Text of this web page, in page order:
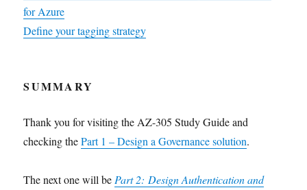
for Azure
Define your tagging strategy
SUMMARY
Thank you for visiting the AZ-305 Study Guide and
checking thePart 1 – Design a Governance solution.
The next one will be Part 2: Design Authentication and